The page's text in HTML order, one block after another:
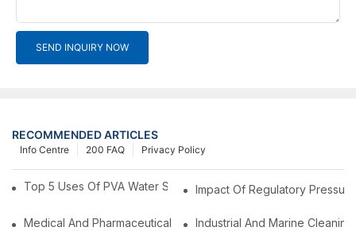
SEND INQUIRY NOW
RECOMMENDED ARTICLES
Privacy Policy
200 FAQ
Info Centre
Top 5 Uses Of PVA Water Soluble Film You'll See In 2025
Impact Of Regulatory
Medical And Pharmaceutical Packaging: Using PVA Film For
Industrial And Marine